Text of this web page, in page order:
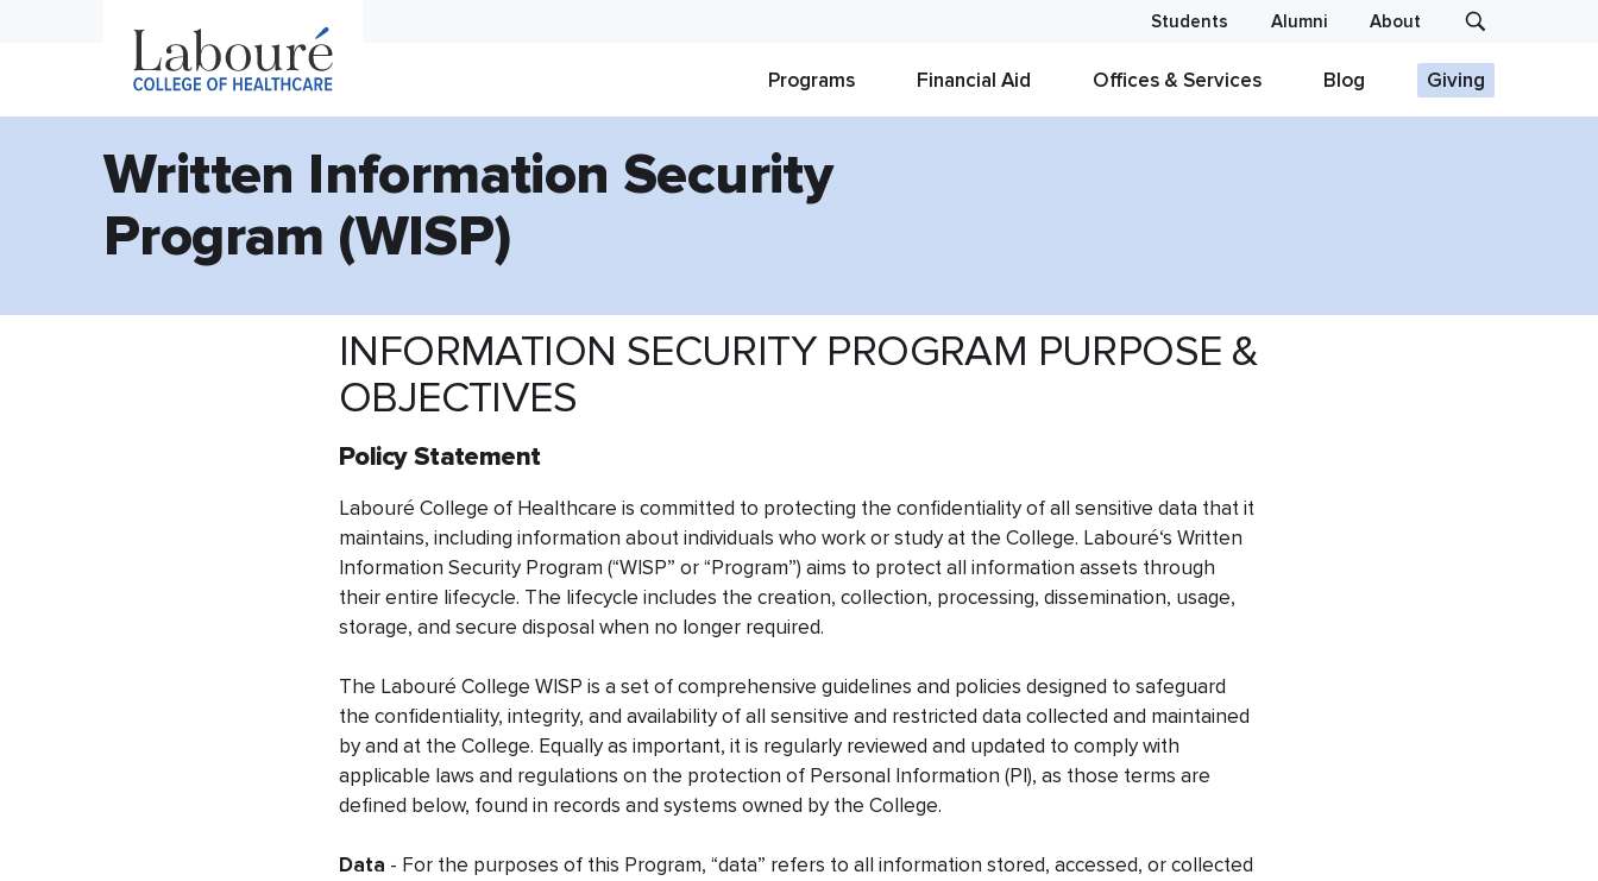
Students Alumni About
Programs Financial Aid Offices & Services Blog Giving
Written Information Security
Program (WISP)
INFORMATION SECURITY PROGRAM PURPOSE &
OBJECTIVES
Policy Statement
​Labouré College of Healthcare is committed to protecting the confidentiality of all sensitive data that it
maintains, including information about individuals who work or study at the College. Labouré‘s Written
Information Security Program (“WISP” or “Program”) aims to protect all information assets through
their entire lifecycle. The lifecycle includes the creation, collection, processing, dissemination, usage,
storage, and secure disposal when no longer required.
The Labouré College WISP is a set of comprehensive guidelines and policies designed to safeguard
the confidentiality, integrity, and availability of all sensitive and restricted data collected and maintained
by and at the College. Equally as important, it is regularly reviewed and updated to comply with
applicable laws and regulations on the protection of Personal Information (PI), as those terms are
defined below, found in records and systems owned by the College.
Data - For the purposes of this Program, “data” refers to all information stored, accessed, or collected